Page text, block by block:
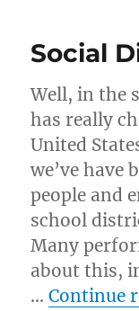
Social
Well, in the
has really
United
we’ve have
people and
school
Many
about this,
…Continue